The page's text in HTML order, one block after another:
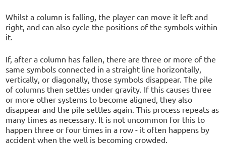
Whilst a column is falling, the player can move it left and
right, and can also cycle the positions of the symbols within
it.
If, after a column has fallen, there are three or more of the
same symbols connected in a straight line horizontally,
vertically, or diagonally, those symbols disappear. The pile
of columns then settles under gravity. If this causes three
or more other systems to become aligned, they also
disappear and the pile settles again. This process repeats as
many times as necessary. It is not uncommon for this to
happen three or four times in a row - it often happens by
accident when the well is becoming crowded.